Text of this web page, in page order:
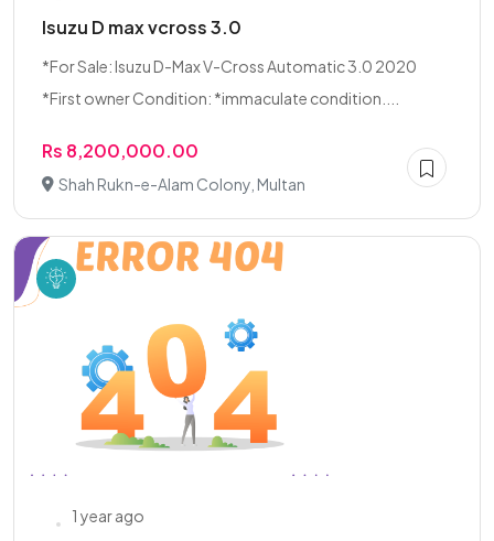
Isuzu D max vcross 3.0
*For Sale: Isuzu D-Max V-Cross Automatic 3.0 2020
*First owner Condition: *immaculate condition....
Rs 8,200,000.00
Shah Rukn-e-Alam Colony, Multan
1 year ago